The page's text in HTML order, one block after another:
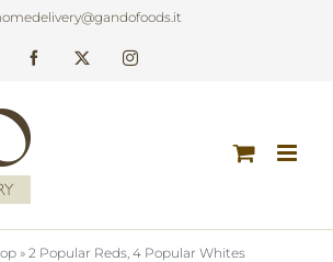
Facebook Instagram
» 2 Popular Reds, 4 Popular Whites